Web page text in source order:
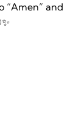
“Amen” and